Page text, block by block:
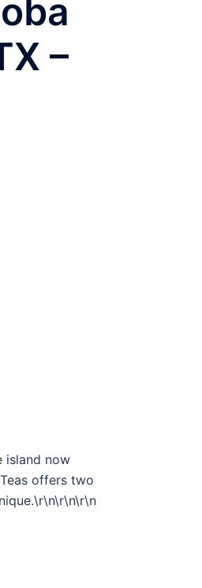
–
island now
offers two
\r\n